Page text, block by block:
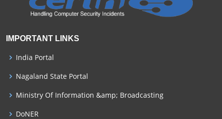
IMPORTANT LINKS
India Portal
Nagaland State Portal
Ministry Of Information &amp; Broadcasting
DoNER